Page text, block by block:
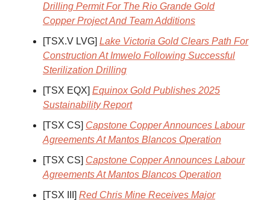
Drilling Permit For The Rio Grande Gold
Copper Project And Team Additions
[TSX.V LVG] Lake Victoria Gold Clears Path For
Construction At Imwelo Following Successful
Sterilization Drilling
[TSX EQX] Equinox Gold Publishes 2025
Sustainability Report
[TSX CS] Capstone Copper Announces Labour
Agreements At Mantos Blancos Operation
[TSX CS] Capstone Copper Announces Labour
Agreements At Mantos Blancos Operation
[TSX III] Red Chris Mine Receives Major